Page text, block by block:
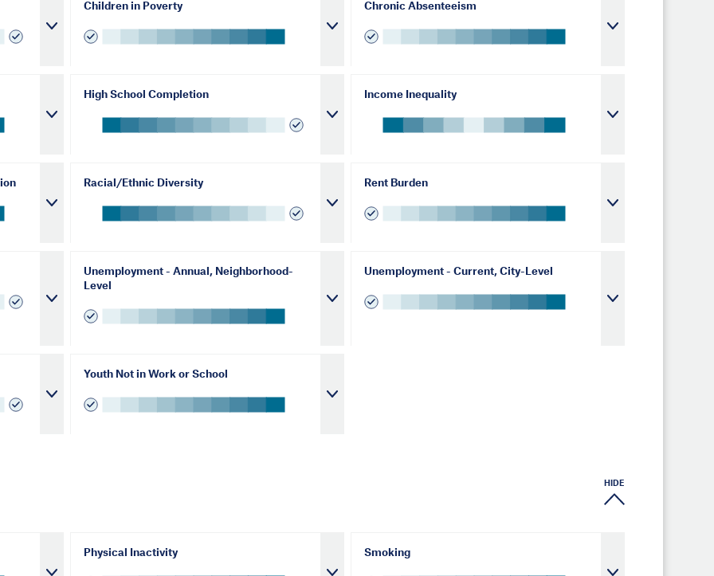
Children in Poverty Chronic Absenteeism
High School Completion Income Inequality
Racial/Ethnic Diversity Rent Burden
Unemployment - Annual, Neighborhood-
Level
Unemployment - Current, City-Level
Youth Not in Work or School
HIDE
Physical Inactivity Smoking